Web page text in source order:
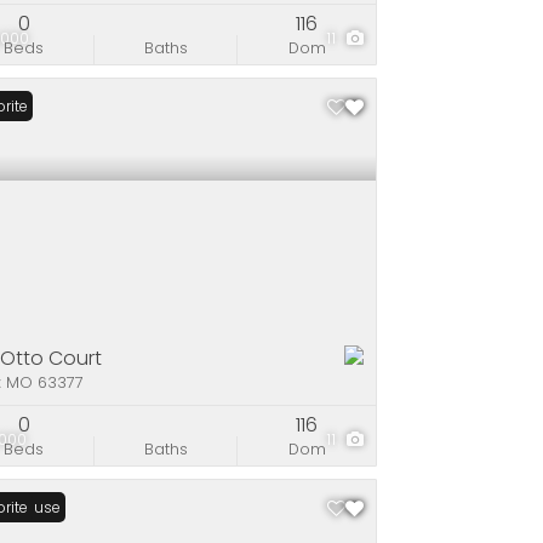
11
Beds
0
Baths Dom
116
11
Otto Court
MO 63377
Beds
0
Baths Dom
116
House